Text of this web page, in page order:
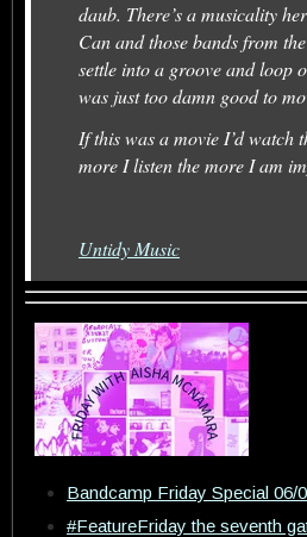
daub. There’s a musicality
Can and those bands from
settle into a groove and loop
was just too damn good to
If this was a movie I’d watch
more I listen the more I am
Untidy Music
Bandcamp Friday Special 06/
#FeatureFriday the seventh